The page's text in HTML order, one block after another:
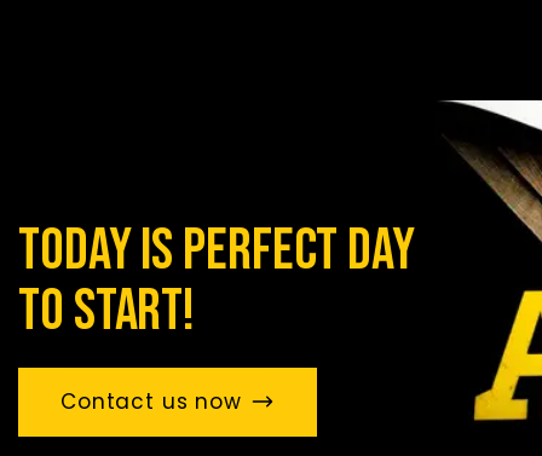
today is perfect day
to start!
Contact us now